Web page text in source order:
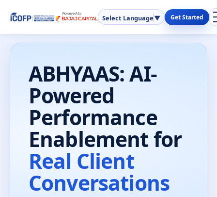
Select Language▼ Get Started
ABHYAAS: AI-
Powered
Performance
Enablement for
Real Client
Conversations